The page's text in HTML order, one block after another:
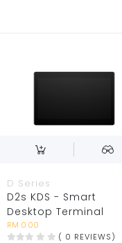
D Series
D2s KDS - Smart
Desktop Terminal
RM 0.00
( 0 REVIEWS)